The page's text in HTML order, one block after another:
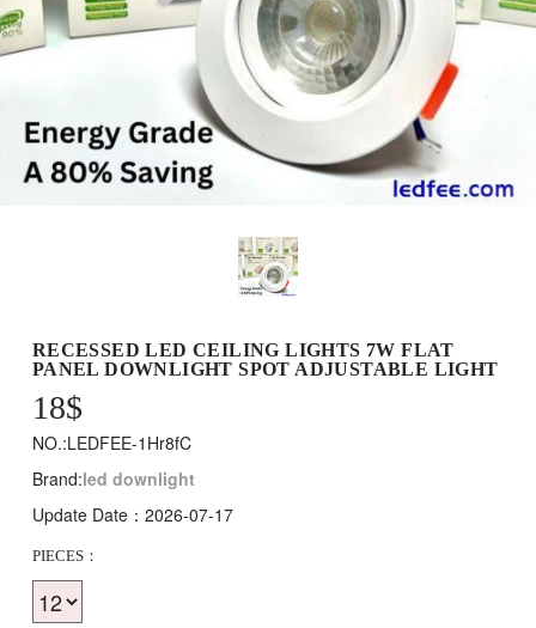
RECESSED LED CEILING LIGHTS 7W FLAT
PANEL DOWNLIGHT SPOT ADJUSTABLE LIGHT
18$
NO.:LEDFEE-1Hr8fC
Brand:led downlight
Update Date：2026-07-17
PIECES：